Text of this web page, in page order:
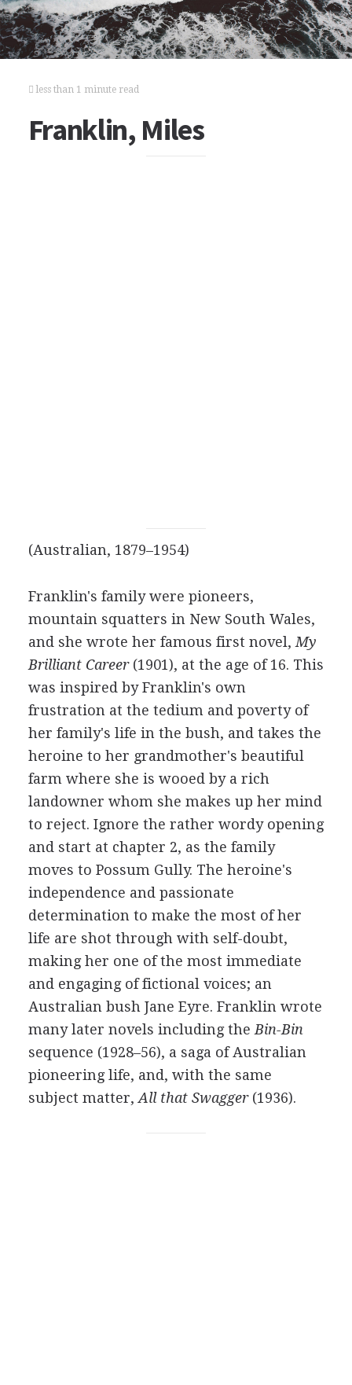
less than 1 minute read
Franklin, Miles
(Australian, 1879–1954)
Franklin's family were pioneers,
mountain squatters in New South Wales,
and she wrote her famous first novel, My
Brilliant Career(1901), at the age of 16. This
was inspired by Franklin's own
frustration at the tedium and poverty of
her family's life in the bush, and takes the
heroine to her grandmother's beautiful
farm where she is wooed by a rich
landowner whom she makes up her mind
to reject. Ignore the rather wordy opening
and start at chapter 2, as the family
moves to Possum Gully. The heroine's
independence and passionate
determination to make the most of her
life are shot through with self-doubt,
making her one of the most immediate
and engaging of fictional voices; an
Australian bush Jane Eyre. Franklin wrote
many later novels including the Bin-Bin
sequence (1928–56), a saga of Australian
pioneering life, and, with the same
subject matter, All that Swagger(1936).